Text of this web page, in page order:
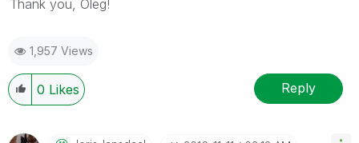
Thank you, Oleg!
1,957 Views
0 Likes Reply